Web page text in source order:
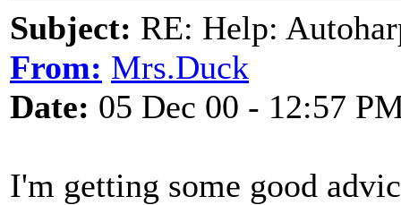
Subject: RE: Help:
From: Mrs.Duck
Date: 05 Dec 00 - 12:57
I'm getting some good